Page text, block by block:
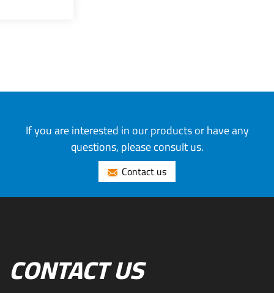
If you are interested in our products or have any
questions, please consult us.
Contact us
CONTACT US